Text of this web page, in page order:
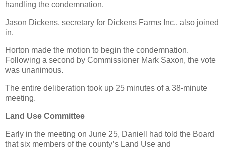
handling the condemnation.
Jason Dickens, secretary for Dickens Farms Inc., also joined
in.
Horton made the motion to begin the condemnation.
Following a second by Commissioner Mark Saxon, the vote
was unanimous.
The entire deliberation took up 25 minutes of a 38-minute
meeting.
Land Use Committee
Early in the meeting on June 25, Daniell had told the Board
that six members of the county’s Land Use and